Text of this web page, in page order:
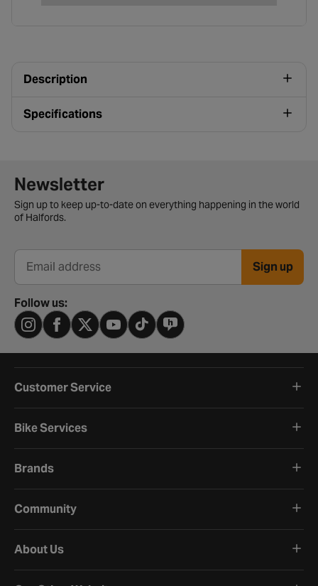
Description
Specifications
Newsletter signup form
Newsletter
Sign up to keep up-to-date on everything happening in the world
of Halfords.
Email address Sign up
Follow us:
Customer Service
Bike Services
Brands
Community
About Us